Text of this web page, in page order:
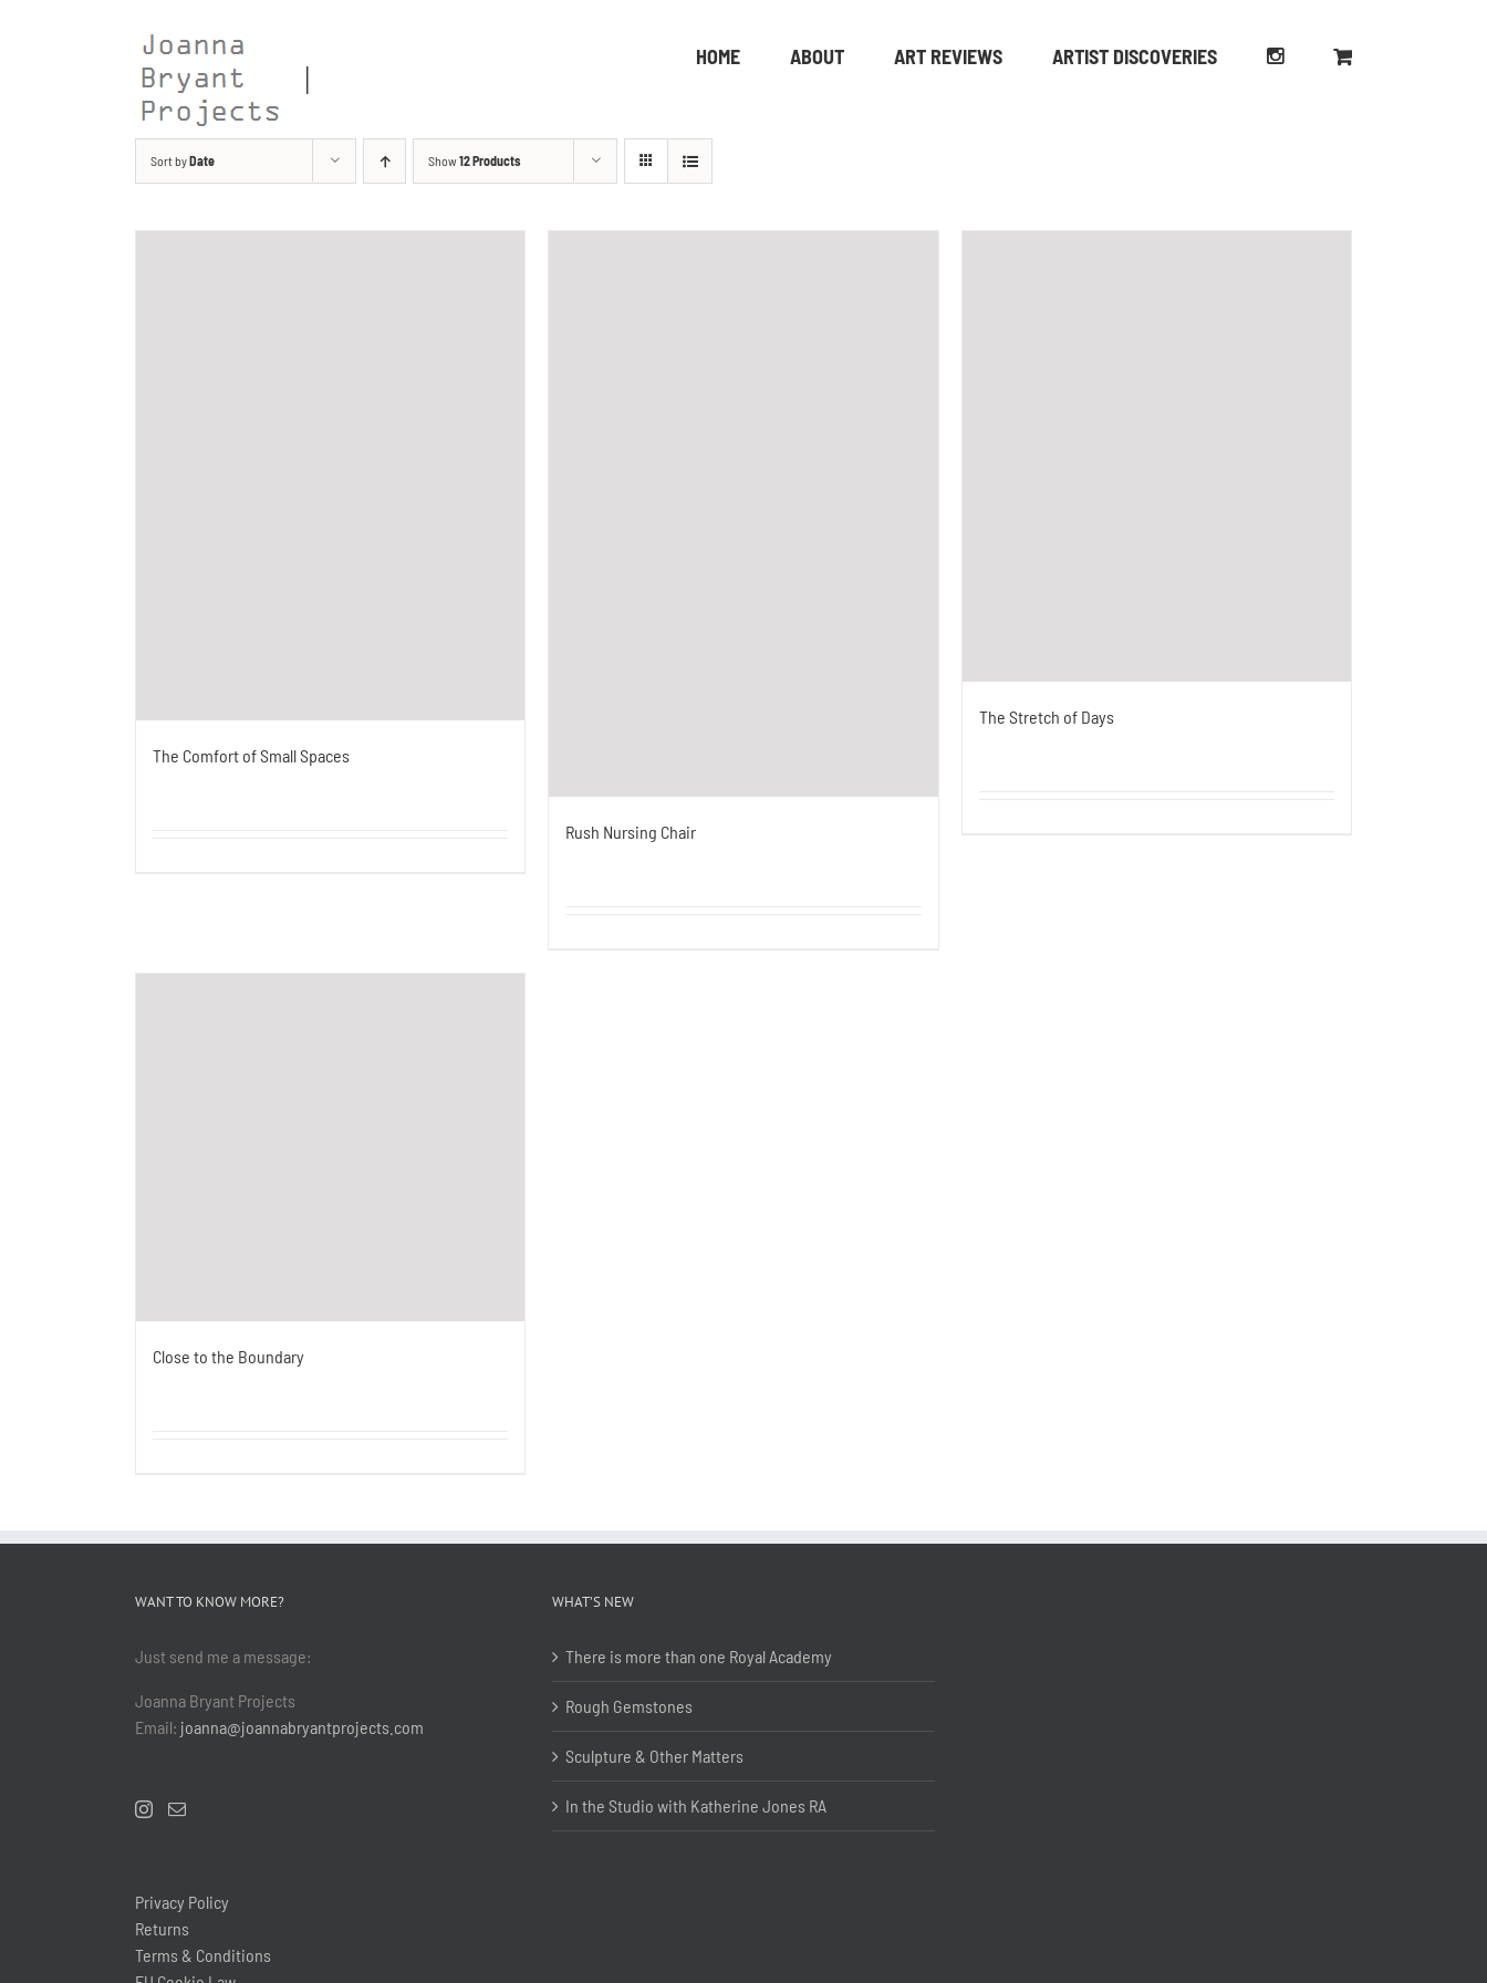
HOME ABOUT ART REVIEWS ARTIST DISCOVERIES
Sort byDate Show12 Products
The Comfort of Small Spaces
Rush Nursing Chair
The Stretch of Days
Close to the Boundary
WANT TO KNOW MORE?
Just send me a message:
Joanna Bryant Projects
Email: joanna@joannabryantprojects.com
Privacy Policy
Returns
Terms & Conditions
WHAT’S NEW
There is more than one Royal Academy
Rough Gemstones
Sculpture & Other Matters
In the Studio with Katherine Jones RA